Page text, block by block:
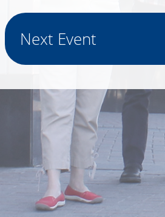
Next Event